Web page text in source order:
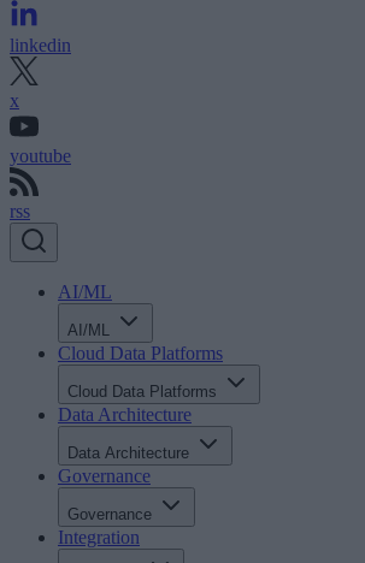
linkedin
x
youtube
rss
AI/ML
AI/ML
Cloud Data Platforms
Cloud Data Platforms
Data Architecture
Data Architecture
Governance
Governance
Integration